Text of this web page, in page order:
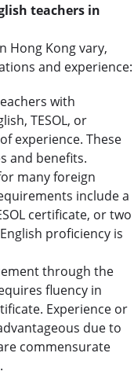
teachers in
Hong Kong vary,
and experience:
with
TESOL, or
experience. These
and benefits.
many foreign
include a
certificate, or two
proficiency is
through the
fluency in
Experience or
due to
commensurate